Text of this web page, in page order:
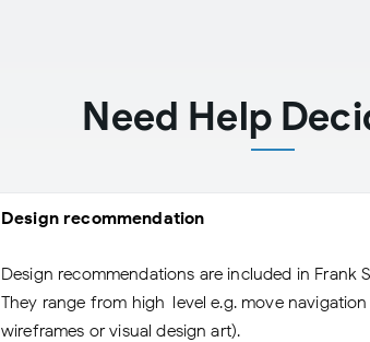
Need Help
Design recommendation
Design recommendations are included in Frank
They range from high-level e.g. move
wireframes or visual design art).